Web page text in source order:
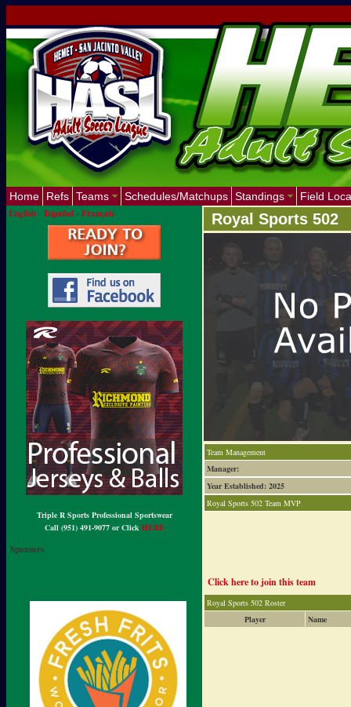
Home Refs Teams Schedules/Matchups Standings
Field
English - Español - Français
Triple R Sports Professional Sportswear
Call (951) 491-9077 or Click HERE
Sponsors
Royal Sports 502
Team Management
Manager:
Year Established: 2025
Royal Sports 502 Team MVP
Click here to join this team
Royal Sports 502 Roster
Player
Name